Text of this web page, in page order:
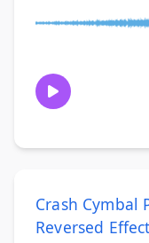
Crash Cymbal
Reversed Effect